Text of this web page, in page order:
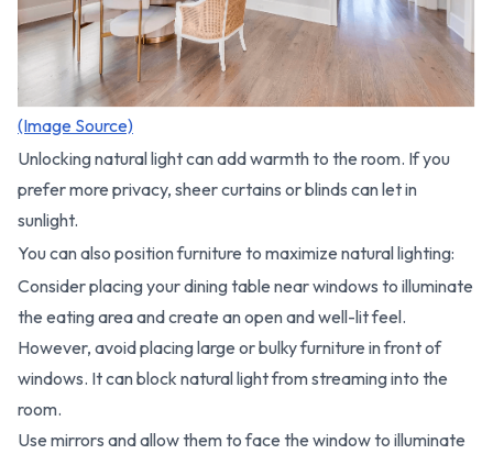
(Image Source)
Unlocking natural light can add warmth to the room. If you
prefer more privacy, sheer curtains or blinds can let in
sunlight.
You can also position furniture to maximize natural lighting:
Consider placing your dining table near windows to illuminate
the eating area and create an open and well-lit feel.
However, avoid placing large or bulky furniture in front of
windows. It can block natural light from streaming into the
room.
Use mirrors and allow them to face the window to illuminate